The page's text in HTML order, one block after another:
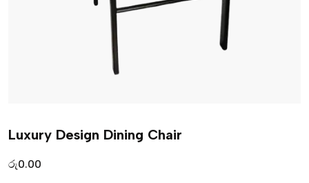
Luxury Design Dining Chair
රු0.00